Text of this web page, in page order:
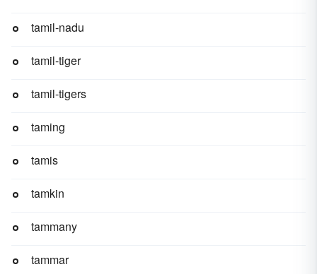
tamil-nadu
tamil-tiger
tamil-tigers
taming
tamis
tamkin
tammany
tammar